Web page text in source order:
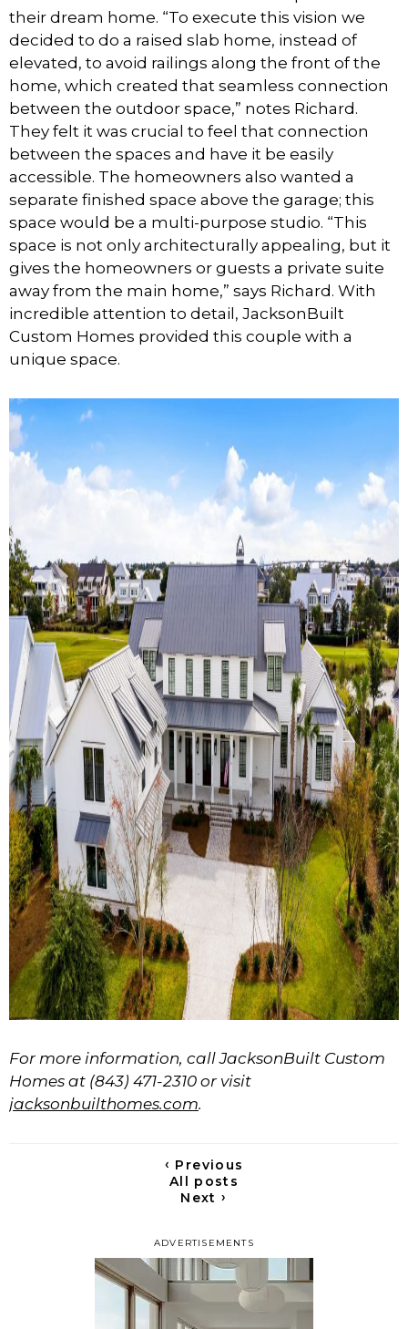
ADVERTISEMENTS
their dream home. “To execute this vision we
decided to do a raised slab home, instead of
elevated, to avoid railings along the front of the
home, which created that seamless connection
between the outdoor space,” notes Richard.
They felt it was crucial to feel that connection
between the spaces and have it be easily
accessible. The homeowners also wanted a
separate finished space above the garage; this
space would be a multi-purpose studio. “This
space is not only architecturally appealing, but it
gives the homeowners or guests a private suite
away from the main home,” says Richard. With
incredible attention to detail, JacksonBuilt
Custom Homes provided this couple with a
unique space.
For more information, call JacksonBuilt Custom
Homes at (843) 471-2310 or visit
jacksonbuilthomes.com.
‹ Previous
All posts
Next›